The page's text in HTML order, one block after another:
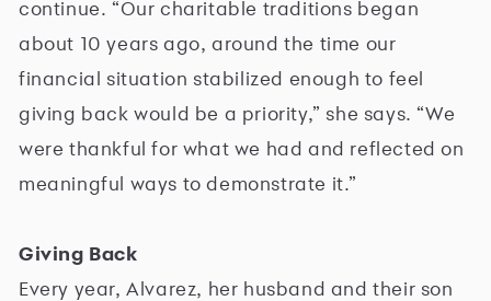
continue. “Our charitable traditions began
about 10 years ago, around the time our
financial situation stabilized enough to feel
giving back would be a priority,” she says. “We
were thankful for what we had and reflected on
meaningful ways to demonstrate it.”
Giving Back
Every year, Alvarez, her husband and their son